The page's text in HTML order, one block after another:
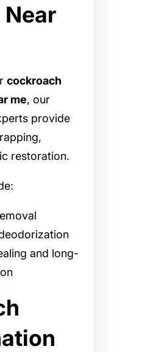
cockroach
me, our
provide
restoration.
and long-